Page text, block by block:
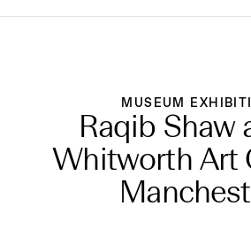
MUSEUM
Raqib Shaw
Whitworth Art